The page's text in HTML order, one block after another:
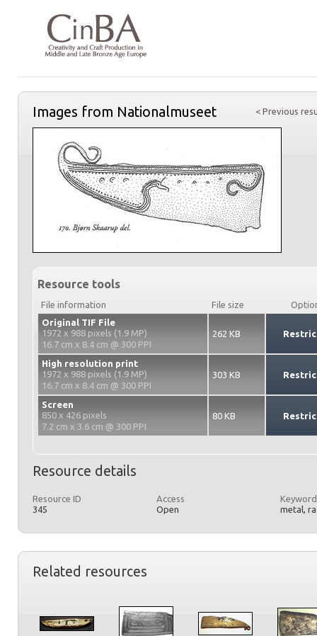
< Previous
Images from Nationalmuseet
Resource tools
File information File size
Original TIF File
1972 x 988 pixels (1.9 MP)
16.7 cm x 8.4 cm @ 300 PPI
262 KB
High resolution print
1972 x 988 pixels (1.9 MP)
16.7 cm x 8.4 cm @ 300 PPI
303 KB
Screen
850 x 426 pixels
7.2 cm x 3.6 cm @ 300 PPI
80 KB
Resource details
Resource ID
345
Access
Open
metal,
Related resources